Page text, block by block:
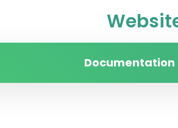
Documentation